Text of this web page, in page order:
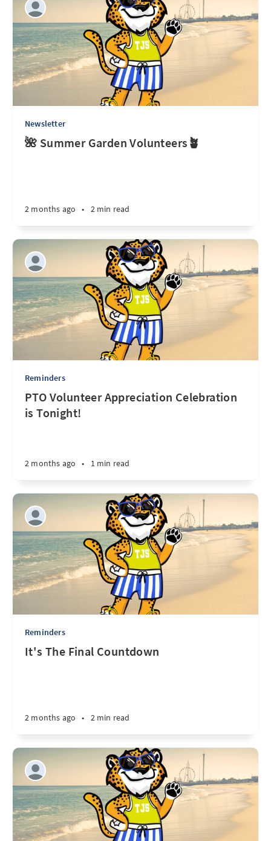
Newsletter
🌺 Summer Garden Volunteers🪴
2 months ago • 2 min read
Reminders
PTO Volunteer Appreciation Celebration
is Tonight!
2 months ago • 1 min read
Reminders
It's The Final Countdown
2 months ago • 2 min read